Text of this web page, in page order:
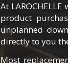
At
product
unplanned
directly to you
Most